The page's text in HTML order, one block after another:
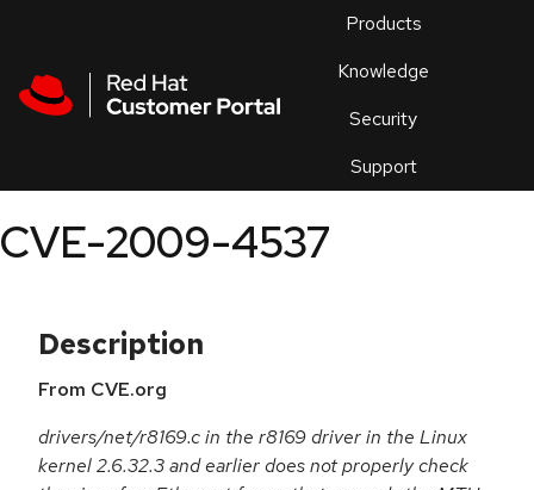
Products
Knowledge
Security
Support
an
CVE-2009-4537
Description
From CVE.org
drivers/net/r8169.c in the r8169 driver in the Linux
kernel 2.6.32.3 and earlier does not properly check